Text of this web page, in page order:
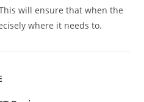
will ensure that when the
where it needs to.